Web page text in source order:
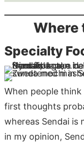
Where
Specialty
When people
first thoughts
whereas Sendai is
in my opinion,